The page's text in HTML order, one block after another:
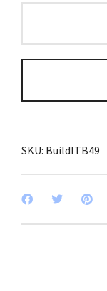
Create
Tags
Blue
Stars
quantity
SKU: BuildITB49